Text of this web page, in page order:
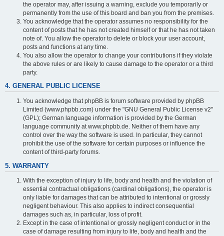
the operator may, after issuing a warning, exclude you temporarily or
permanently from the use of this board and ban you from the premises.
You acknowledge that the operator assumes no responsibility for the
content of posts that he has not created himself or that he has not taken
note of. You allow the operator to delete or block your user account,
posts and functions at any time.
You also allow the operator to change your contributions if they violate
the above rules or are likely to cause damage to the operator or a third
party.
4. GENERAL PUBLIC LICENSE
You acknowledge that phpBB is forum software provided by phpBB
Limited (www.phpbb.com) under the "GNU General Public License v2"
(GPL); German language information is provided by the German
language community at www.phpbb.de. Neither of them have any
control over the way the software is used. In particular, they cannot
prohibit the use of the software for certain purposes or influence the
content of third-party forums.
5. WARRANTY
With the exception of injury to life, body and health and the violation of
essential contractual obligations (cardinal obligations), the operator is
only liable for damages that can be attributed to intentional or grossly
negligent behaviour. This also applies to indirect consequential
damages such as, in particular, loss of profit.
Except in the case of intentional or grossly negligent conduct or in the
case of damage resulting from injury to life, body and health and the